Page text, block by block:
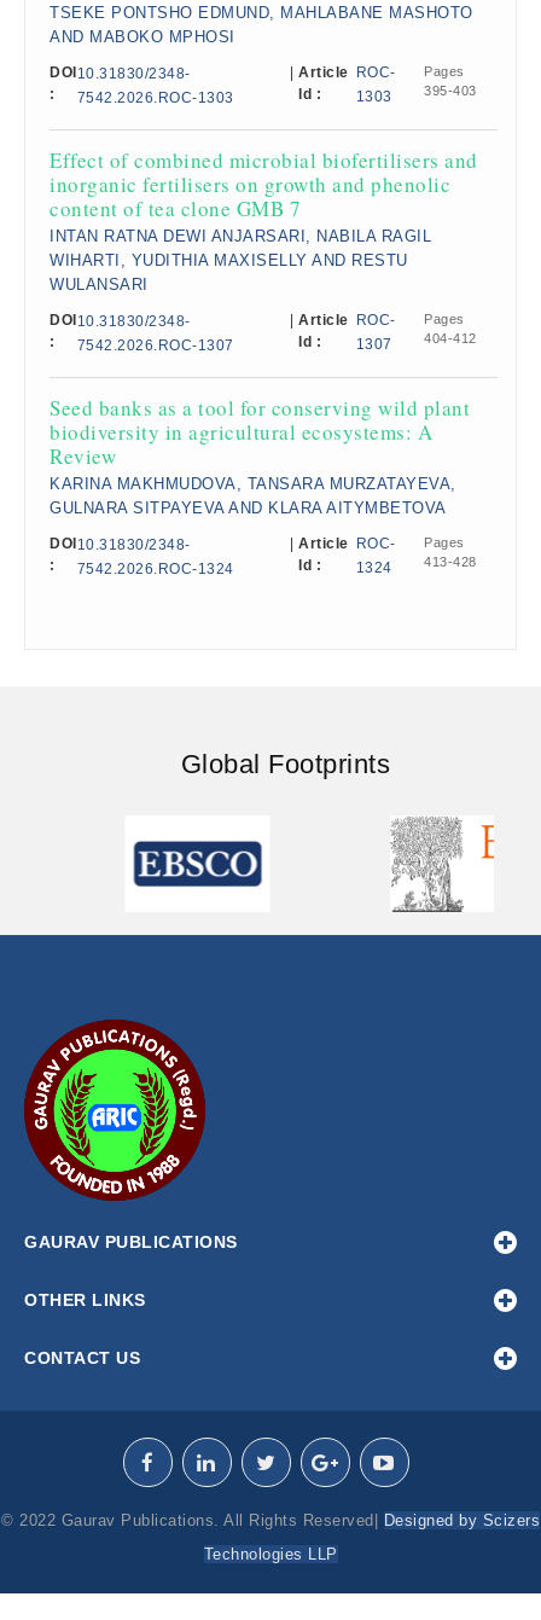
TSEKE PONTSHO EDMUND, MAHLABANE MASHOTO
AND MABOKO MPHOSI
DOI
:
10.31830/2348-
7542.2026.ROC-1303
Article
Id :
ROC-
1303
Pages
395-403
Effect of combined microbial biofertilisers and
inorganic fertilisers on growth and phenolic
content of tea clone GMB 7
INTAN RATNA DEWI ANJARSARI, NABILA RAGIL
WIHARTI, YUDITHIA MAXISELLY AND RESTU
WULANSARI
DOI
:
10.31830/2348-
7542.2026.ROC-1307
Article
Id :
ROC-
1307
Pages
404-412
Seed banks as a tool for conserving wild plant
biodiversity in agricultural ecosystems: A
Review
KARINA MAKHMUDOVA, TANSARA MURZATAYEVA,
GULNARA SITPAYEVA AND KLARA AITYMBETOVA
DOI
:
10.31830/2348-
7542.2026.ROC-1324
Article
Id :
ROC-
1324
Pages
413-428
Global Footprints
GAURAV PUBLICATIONS
OTHER LINKS
CONTACT US
© 2022 Gaurav Publications. All Rights Reserved|
Designed by Scizers
Technologies LLP